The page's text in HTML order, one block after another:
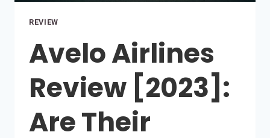
REVIEW
Avelo Airlines
Review [2023]:
Are Their